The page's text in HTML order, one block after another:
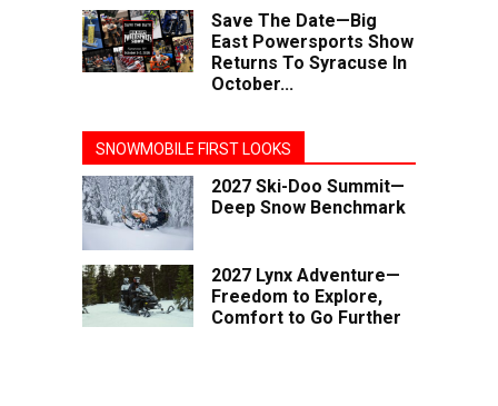
Save The Date—Big
East Powersports Show
Returns To Syracuse In
October...
SNOWMOBILE FIRST LOOKS
2027 Ski-Doo Summit—
Deep Snow Benchmark
2027 Lynx Adventure—
Freedom to Explore,
Comfort to Go Further